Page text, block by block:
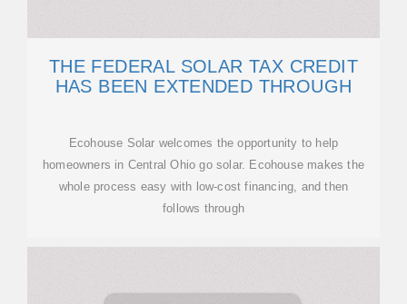
THE FEDERAL SOLAR TAX CREDIT
HAS BEEN EXTENDED THROUGH
Ecohouse Solar welcomes the opportunity to help
homeowners in Central Ohio go solar. Ecohouse makes the
whole process easy with low-cost financing, and then
follows through